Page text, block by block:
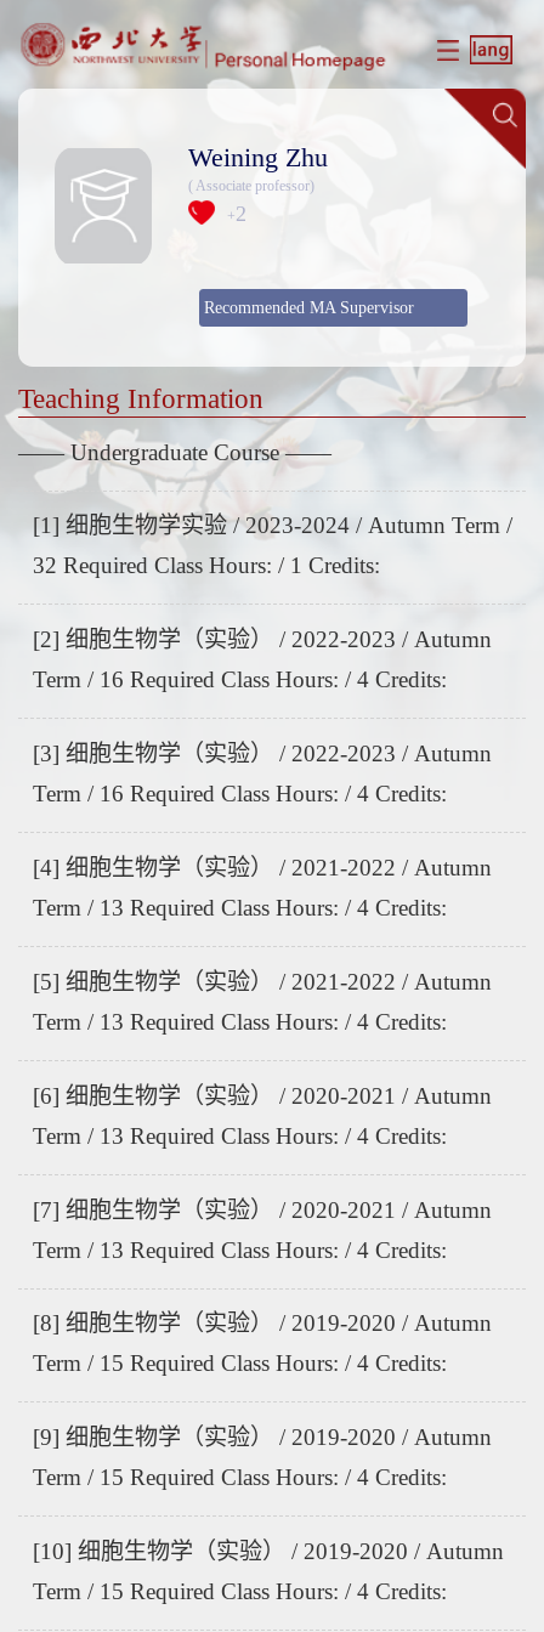
Weining Zhu
( Associate professor)
+2
Recommended MA Supervisor
Teaching Information
—— Undergraduate Course ——
[1] 细胞生物学实验 / 2023-2024 / Autumn Term /
32 Required Class Hours: / 1 Credits:
[2] 细胞生物学（实验） / 2022-2023 / Autumn
Term / 16 Required Class Hours: / 4 Credits:
[3] 细胞生物学（实验） / 2022-2023 / Autumn
Term / 16 Required Class Hours: / 4 Credits:
[4] 细胞生物学（实验） / 2021-2022 / Autumn
Term / 13 Required Class Hours: / 4 Credits:
[5] 细胞生物学（实验） / 2021-2022 / Autumn
Term / 13 Required Class Hours: / 4 Credits:
[6] 细胞生物学（实验） / 2020-2021 / Autumn
Term / 13 Required Class Hours: / 4 Credits:
[7] 细胞生物学（实验） / 2020-2021 / Autumn
Term / 13 Required Class Hours: / 4 Credits:
[8] 细胞生物学（实验） / 2019-2020 / Autumn
Term / 15 Required Class Hours: / 4 Credits:
[9] 细胞生物学（实验） / 2019-2020 / Autumn
Term / 15 Required Class Hours: / 4 Credits:
[10] 细胞生物学（实验） / 2019-2020 / Autumn
Term / 15 Required Class Hours: / 4 Credits: